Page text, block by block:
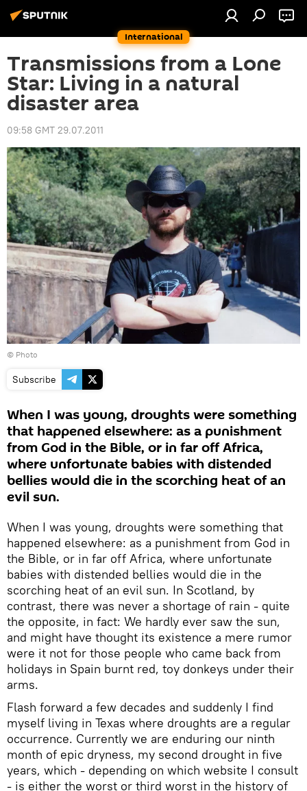
International
Transmissions from a Lone
Star: Living in a natural
disaster area
09:58 GMT 29.07.2011
© Photo
Subscribe
When I was young, droughts were something
that happened elsewhere: as a punishment
from God in the Bible, or in far off Africa,
where unfortunate babies with distended
bellies would die in the scorching heat of an
evil sun.
When I was young, droughts were something that
happened elsewhere: as a punishment from God in
the Bible, or in far off Africa, where unfortunate
babies with distended bellies would die in the
scorching heat of an evil sun. In Scotland, by
contrast, there was never a shortage of rain - quite
the opposite, in fact: We hardly ever saw the sun,
and might have thought its existence a mere rumor
were it not for those people who came back from
holidays in Spain burnt red, toy donkeys under their
arms.
Flash forward a few decades and suddenly I find
myself living in Texas where droughts are a regular
occurrence. Currently we are enduring our ninth
month of epic dryness, my second drought in five
years, which - depending on which website I consult
- is either the worst or third worst in the history of